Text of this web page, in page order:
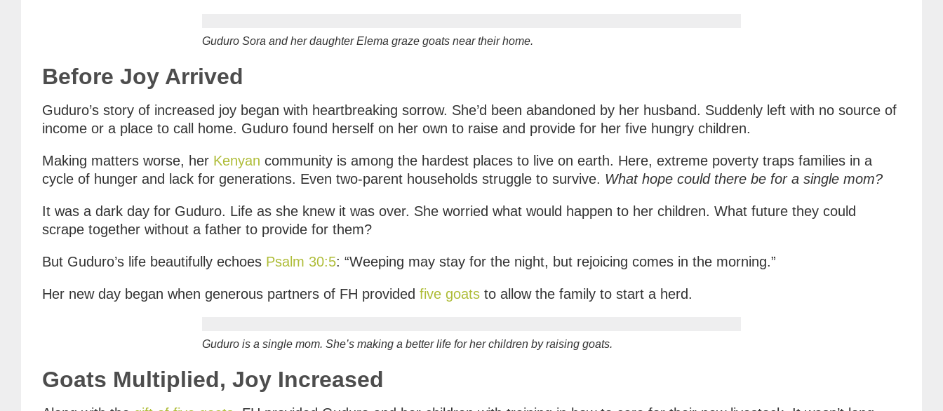
Guduro Sora and her daughter Elema graze goats near their home.
Before Joy Arrived
Guduro’s story of increased joy began with heartbreaking sorrow. She’d been abandoned by her husband. Suddenly left with no source of
income or a place to call home. Guduro found herself on her own to raise and provide for her five hungry children.
Making matters worse, her Kenyan community is among the hardest places to live on earth. Here, extreme poverty traps families in a
cycle of hunger and lack for generations. Even two-parent households struggle to survive. What hope could there be for a single mom?
It was a dark day for Guduro. Life as she knew it was over. She worried what would happen to her children. What future they could
scrape together without a father to provide for them?
But Guduro’s life beautifully echoes Psalm 30:5: “Weeping may stay for the night, but rejoicing comes in the morning.”
Her new day began when generous partners of FH provided five goats to allow the family to start a herd.
Guduro is a single mom. She’s making a better life for her children by raising goats.
Goats Multiplied, Joy Increased